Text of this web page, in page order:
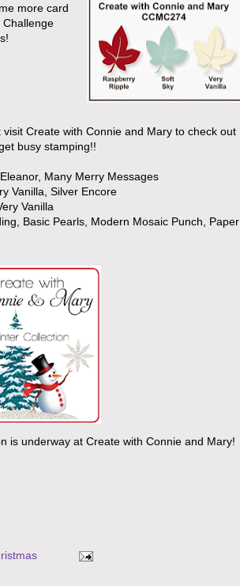
more card
Create with Connie and Mary to check out
busy stamping!!
Many Merry Messages
Vanilla, Silver Encore
Vanilla
Basic Pearls, Modern Mosaic Punch, Paper
is underway at Create with Connie and Mary!